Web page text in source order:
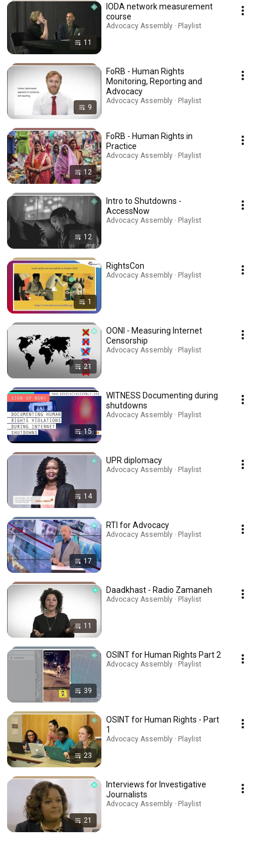
11
IODA network measurement
course
Advocacy Assembly · Playlist
9
FoRB - Human Rights
Monitoring, Reporting and
Advocacy
Advocacy Assembly · Playlist
12
FoRB - Human Rights in
Practice
Advocacy Assembly · Playlist
12
Intro to Shutdowns -
AccessNow
Advocacy Assembly · Playlist
1
RightsCon
Advocacy Assembly · Playlist
21
OONI - Measuring Internet
Censorship
Advocacy Assembly · Playlist
15
WITNESS Documenting during
shutdowns
Advocacy Assembly · Playlist
14
UPR diplomacy
Advocacy Assembly · Playlist
17
RTI for Advocacy
Advocacy Assembly · Playlist
11
Daadkhast - Radio Zamaneh
Advocacy Assembly · Playlist
39
OSINT for Human Rights Part 2
Advocacy Assembly · Playlist
23
OSINT for Human Rights - Part
1
Advocacy Assembly · Playlist
21
Interviews for Investigative
Journalists
Advocacy Assembly · Playlist